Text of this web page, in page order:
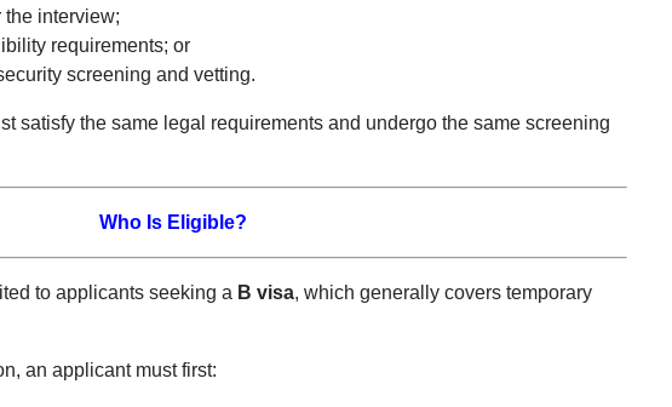
interview;
requirements; or
screening and vetting.
satisfy the same legal requirements and undergo the same screening
Who Is Eligible?
to applicants seeking a B visa, which generally covers temporary
an applicant must first: